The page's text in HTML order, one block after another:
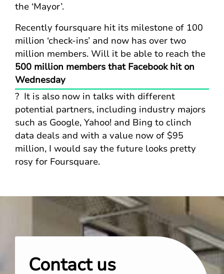
the ‘Mayor’.
Recently foursquare hit its milestone of 100
million ‘check-ins’ and now has over two
million members. Will it be able to reach the
500 million members that Facebook hit on
Wednesday
? It is also now in talks with different
potential partners, including industry majors
such as Google, Yahoo! and Bing to clinch
data deals and with a value now of $95
million, I would say the future looks pretty
rosy for Foursquare.
Contact us